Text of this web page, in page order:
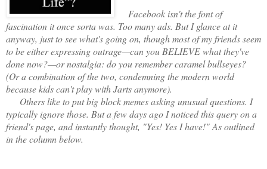
Facebook isn't the font of
fascination it once sorta was. Too many ads. But I glance at it
anyway, just to see what's going on, though most of my friends seem
to be either expressing outrage—can you BELIEVE what they've
done now?—or nostalgia: do you remember caramel bullseyes?
(Or a combination of the two, condemning the modern world
because kids can't play with Jarts anymore).
Others like to put big block memes asking unusual questions. I
typically ignore those. But a few days ago I noticed this query on a
friend's page, and instantly thought, "Yes! Yes I have!" As outlined
in the column below.